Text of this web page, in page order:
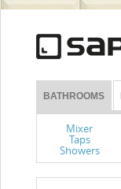
BATHROOMS
Mixer
Taps
Showers